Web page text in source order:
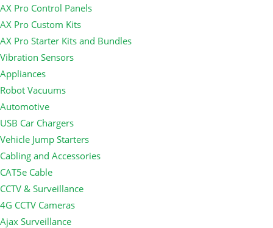
AX Pro Control Panels
AX Pro Custom Kits
AX Pro Starter Kits and Bundles
Vibration Sensors
Appliances
Robot Vacuums
Automotive
USB Car Chargers
Vehicle Jump Starters
Cabling and Accessories
CAT5e Cable
CCTV & Surveillance
4G CCTV Cameras
Ajax Surveillance